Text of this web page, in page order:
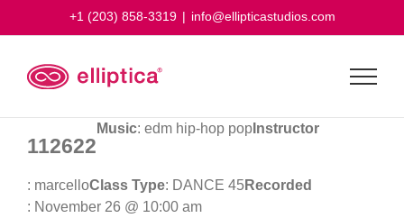
+1 (203) 858-3319 | info@ellipticastudios.com
112622
Music: edm hip-hop pop Instructor
: marcelloClass Type: DANCE 45Recorded
: November 26 @ 10:00 am